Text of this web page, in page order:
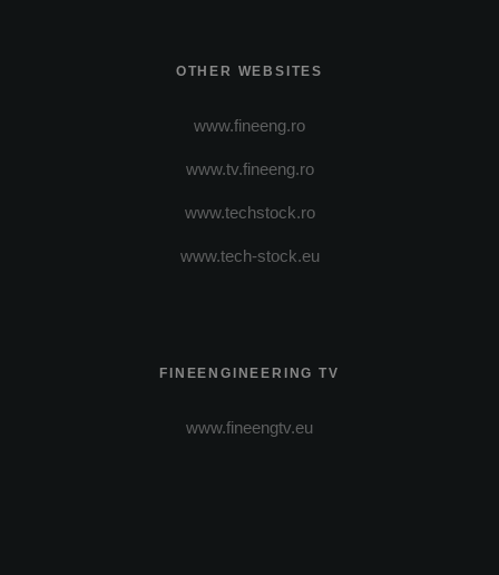
OTHER WEBSITES
www.fineeng.ro
www.tv.fineeng.ro
www.techstock.ro
www.tech-stock.eu
FINEENGINEERING TV
www.fineengtv.eu